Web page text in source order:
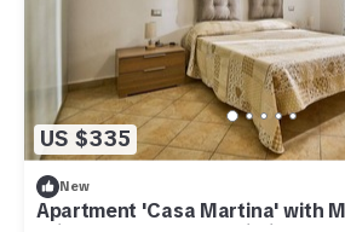
US $335
New
Apartment 'Casa Martina' with